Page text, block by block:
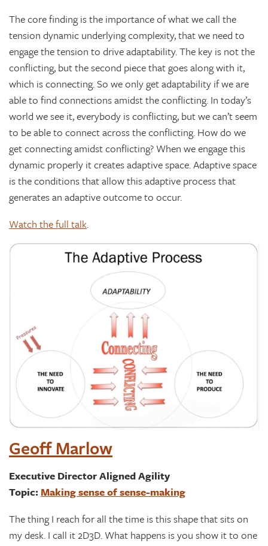
The core finding is the importance of what we call the
tension dynamic underlying complexity, that we need to
engage the tension to drive adaptability. The key is not the
conflicting, but the second piece that goes along with it,
which is connecting. So we only get adaptability if we are
able to find connections amidst the conflicting. In today’s
world we see it, everybody is conflicting, but we can’t seem
to be able to connect across the conflicting. How do we
get connecting amidst conflicting? When we engage this
dynamic properly it creates adaptive space. Adaptive space
is the conditions that allow this adaptive process that
generates an adaptive outcome to occur.
Watch the full talk.
Geoff Marlow
Executive Director Aligned Agility
Topic: Making sense of sense-making
The thing I reach for all the time is this shape that sits on
my desk. I call it 2D3D. What happens is you show it to one